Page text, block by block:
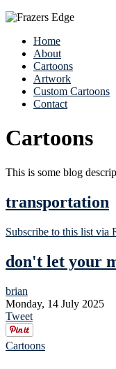
Home
About
Cartoons
Artwork
Custom Cartoons
Contact
Cartoons
This is some blog
transportation
Subscribe to this list via
don't let your
brian
Monday, 14 July 2025
Tweet
Cartoons